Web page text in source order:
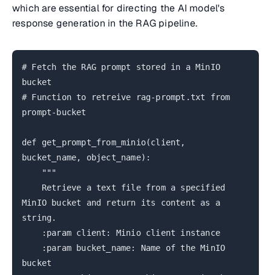
which are essential for directing the AI model's
response generation in the RAG pipeline.
# Fetch the RAG prompt stored in a MinIO
bucket
# Function to retreive rag-prompt.txt from
prompt-bucket
def get_prompt_from_minio(client,
bucket_name, object_name):
"""
Retrieve a text file from a specified
MinIO bucket and return its content as a
string.
:param client: Minio client instance
:param bucket_name: Name of the MinIO
bucket